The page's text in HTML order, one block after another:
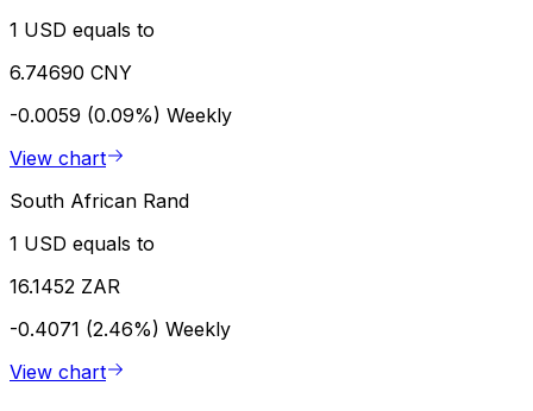
1 USD equals to
6.74690 CNY
-0.0059 (0.09%) Weekly
View chart
South African Rand
1 USD equals to
16.1452 ZAR
-0.4071 (2.46%) Weekly
View chart